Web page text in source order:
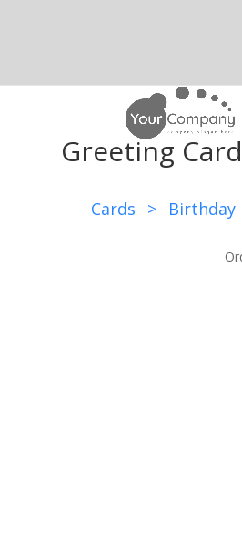
Greeting
Cards > Birthday